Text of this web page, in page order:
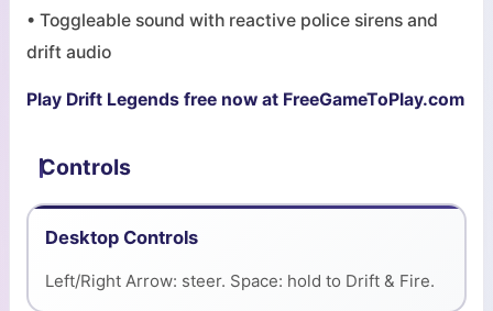
• Toggleable sound with reactive police sirens and
drift audio
Play Drift Legends free now at FreeGameToPlay.com
Controls
Desktop Controls
Left/Right Arrow: steer. Space: hold to Drift & Fire.